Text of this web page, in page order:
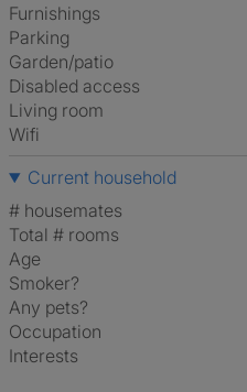
Furnishings
Parking
Garden/patio
Disabled access
Living room
Wifi
Current household
# housemates
Total # rooms
Age
Smoker?
Any pets?
Occupation
Interests